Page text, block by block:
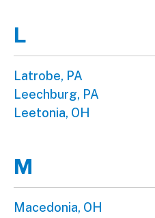
L
Latrobe, PA
Leechburg, PA
Leetonia, OH
M
Macedonia, OH